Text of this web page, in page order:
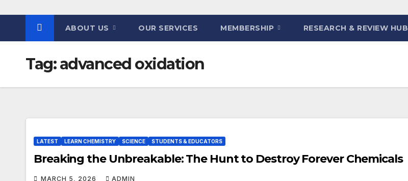
ABOUT US OUR SERVICES MEMBERSHIP RESEARCH & REVIEW HUB
Tag:advanced oxidation
LATEST LEARN CHEMISTRY SCIENCE STUDENTS & EDUCATORS
Breaking the Unbreakable: The Hunt to Destroy Forever Chemicals
MARCH 5, 2026 ADMIN